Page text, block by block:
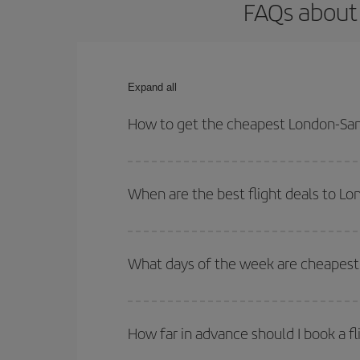
FAQs
Expand all
How to get the cheapest London-
both your outbound and return flight.
When are the best flight deals to
Besides, if you're thinking about a weekend
What days of the week are
of. We'll show you the cheapest flights not only
deal. And be sure to look carefully at the
How far in advance should I book a